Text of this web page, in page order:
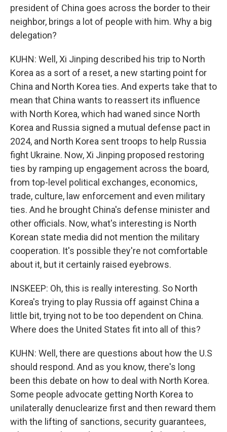
president of China goes across the border to their
neighbor, brings a lot of people with him. Why a big
delegation?
KUHN: Well, Xi Jinping described his trip to North
Korea as a sort of a reset, a new starting point for
China and North Korea ties. And experts take that to
mean that China wants to reassert its influence
with North Korea, which had waned since North
Korea and Russia signed a mutual defense pact in
2024, and North Korea sent troops to help Russia
fight Ukraine. Now, Xi Jinping proposed restoring
ties by ramping up engagement across the board,
from top-level political exchanges, economics,
trade, culture, law enforcement and even military
ties. And he brought China's defense minister and
other officials. Now, what's interesting is North
Korean state media did not mention the military
cooperation. It's possible they're not comfortable
about it, but it certainly raised eyebrows.
INSKEEP: Oh, this is really interesting. So North
Korea's trying to play Russia off against China a
little bit, trying not to be too dependent on China.
Where does the United States fit into all of this?
KUHN: Well, there are questions about how the U.S
should respond. And as you know, there's long
been this debate on how to deal with North Korea.
Some people advocate getting North Korea to
unilaterally denuclearize first and then reward them
with the lifting of sanctions, security guarantees,